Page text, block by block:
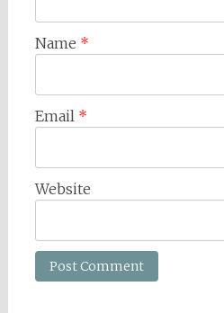
Name *
Email *
Website